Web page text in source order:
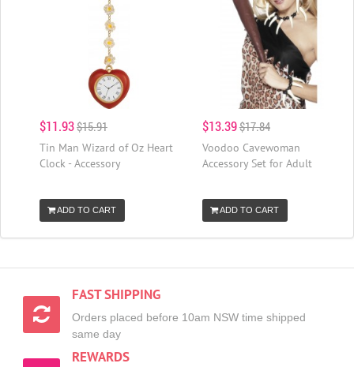
$11.93$15.91
Tin Man Wizard of Oz Heart
Clock - Accessory
ADD TO CART
$13.39$17.84
Voodoo Cavewoman
Accessory Set for Adult
ADD TO CART
FAST SHIPPING
Orders placed before 10am NSW time shipped
same day
REWARDS